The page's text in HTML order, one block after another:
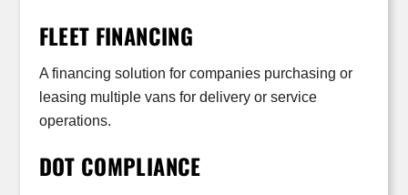
FLEET FINANCING
A financing solution for companies purchasing or
leasing multiple vans for delivery or service
operations.
DOT COMPLIANCE